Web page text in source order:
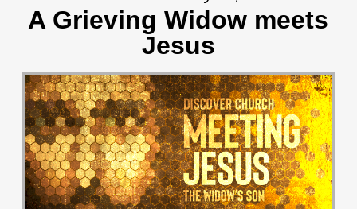
A Grieving Widow meets
Jesus